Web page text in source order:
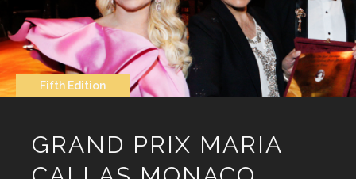
Fifth Edition
GRAND PRIX MARIA